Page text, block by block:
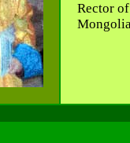
Rector